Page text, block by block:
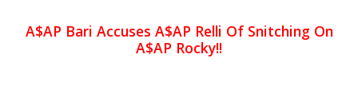
A$AP Bari Accuses A$AP Relli Of Snitching On
A$AP Rocky!!